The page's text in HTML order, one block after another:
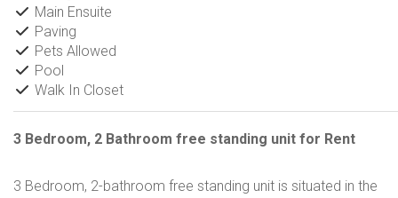
Main Ensuite
Paving
Pets Allowed
Pool
Walk In Closet
3 Bedroom, 2 Bathroom free standing unit for Rent
3 Bedroom, 2-bathroom free standing unit is situated in the